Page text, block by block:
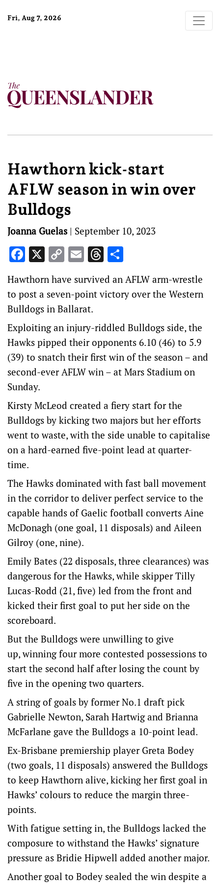
Fri, Aug 7, 2026
Hawthorn kick-start
AFLW season in win over
Bulldogs
Joanna Guelas | September 10, 2023
Facebook
X CopyEmailThreads
Hawthorn have survived an AFLW arm-wrestle
to post a seven-point victory over the Western
Bulldogs in Ballarat.
Exploiting an injury-riddled Bulldogs side, the
Hawks pipped their opponents 6.10 (46) to 5.9
(39) to snatch their first win of the season – and
second-ever AFLW win – at Mars Stadium on
Sunday.
Kirsty McLeod created a fiery start for the
Bulldogs by kicking two majors but her efforts
went to waste, with the side unable to capitalise
on a hard-earned five-point lead at quarter-
time.
The Hawks dominated with fast ball movement
in the corridor to deliver perfect service to the
capable hands of Gaelic football converts Aine
McDonagh (one goal, 11 disposals) and Aileen
Gilroy (one, nine).
Emily Bates (22 disposals, three clearances) was
dangerous for the Hawks, while skipper Tilly
Lucas-Rodd (21, five) led from the front and
kicked their first goal to put her side on the
scoreboard.
But the Bulldogs were unwilling to give
up, winning four more contested possessions to
start the second half after losing the count by
five in the opening two quarters.
A string of goals by former No.1 draft pick
Gabrielle Newton, Sarah Hartwig and Brianna
McFarlane gave the Bulldogs a 10-point lead.
Ex-Brisbane premiership player Greta Bodey
(two goals, 11 disposals) answered the Bulldogs
to keep Hawthorn alive, kicking her first goal in
Hawks’ colours to reduce the margin three-
points.
With fatigue setting in, the Bulldogs lacked the
composure to withstand the Hawks’ signature
pressure as Bridie Hipwell added another major.
Another goal to Bodey sealed the win despite a